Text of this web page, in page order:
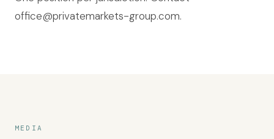
office@privatemarkets-group.com.
MEDIA